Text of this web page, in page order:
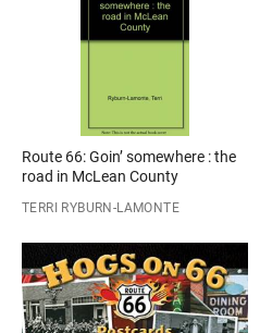
Route 66: Goin’ somewhere : the
road in McLean County
TERRI RYBURN-LAMONTE